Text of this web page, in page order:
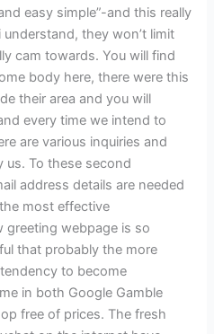
easy simple”-and this really
they won’t limit
cam towards. You will find
body here, there were this
their area and you will
every time we intend to
are various inquiries and
To these second
address details are needed
most effective
greeting webpage is so
that probably the more
to become
in both Google Gamble
free of prices. The fresh